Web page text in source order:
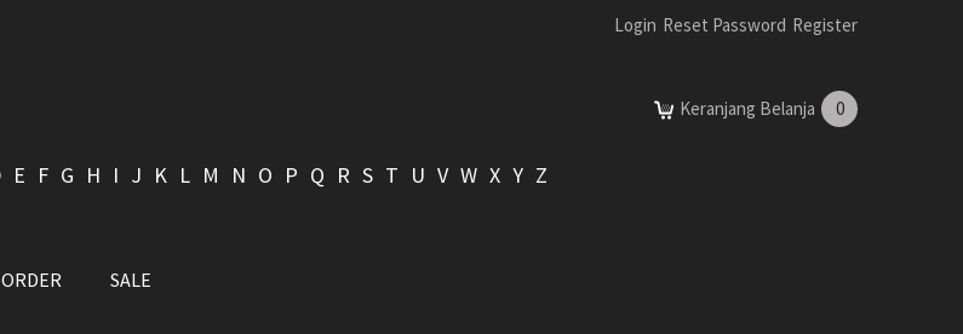
Login Reset Password Register
Keranjang Belanja 0
E F G H I J K L M N O P Q R S T U V W X Y Z
SALE